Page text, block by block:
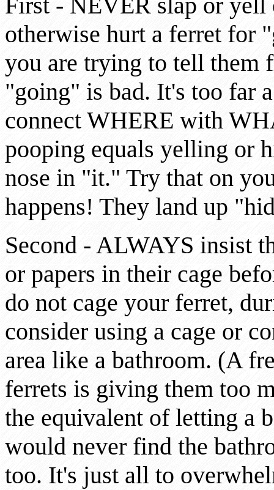
otherwise hurt a ferret for
you are trying to tell them
"going" is bad. It's too far
connect WHERE with
pooping equals yelling or
nose in "it." Try that on
happens! They land up
Second - ALWAYS insist
or papers in their cage
do not cage your ferret,
consider using a cage or
area like a bathroom. (A
ferrets is giving them too
the equivalent of letting a
would never find the
too. It's just all to